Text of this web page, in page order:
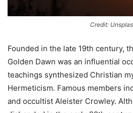
Credit:
Founded in the late 19th century,
Golden Dawn was an influential
teachings synthesized Christian
Hermeticism. Famous members
and occultist Aleister Crowley.